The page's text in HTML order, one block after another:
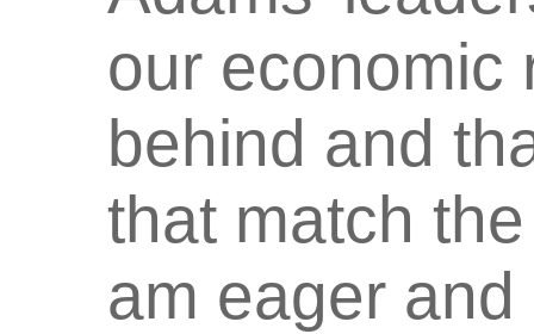
our economic
behind and
that match
am eager